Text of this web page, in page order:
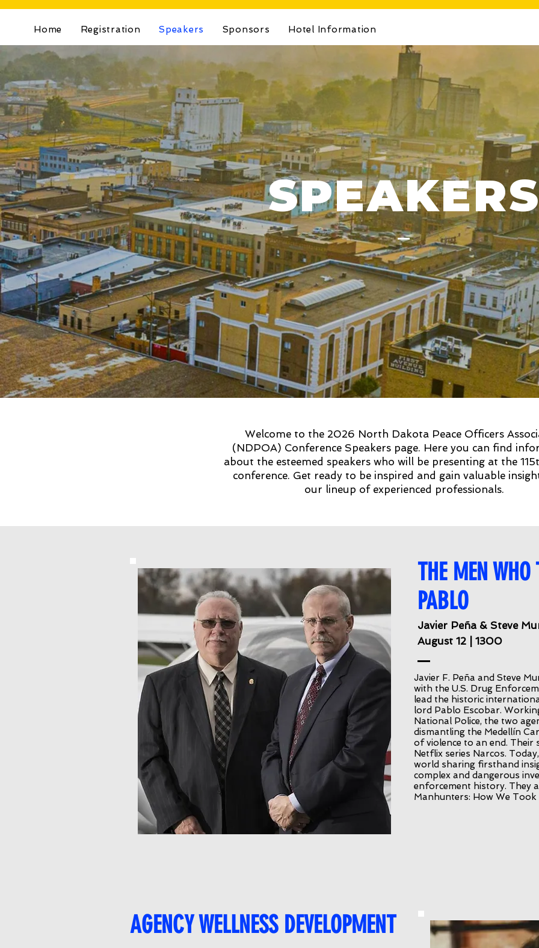
Home Registration Speakers Sponsors Hotel Information
Welcome to the 2026 North Dakota Peace Officers
(NDPOA) Conference Speakers page. Here you can find
about the esteemed speakers who will be presenting at the
conference. Get ready to be inspired and gain valuable
our lineup of experienced professionals.
THE MEN WHO
PABLO
Javier Peña & Steve
August 12 | 1300
Javier F. Peña and Steve
with the U.S. Drug
lead the historic
lord Pablo Escobar.
National Police, the two
dismantling the Medellín
of violence to an end.
Netflix series Narcos.
world sharing firsthand
complex and dangerous
enforcement history. They
Manhunters: How We
AGENCY WELLNESS DEVELOPMENT